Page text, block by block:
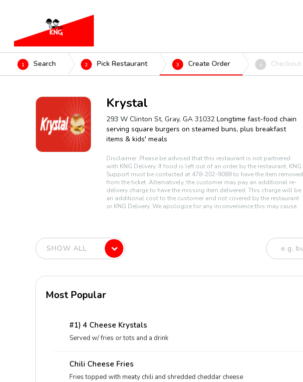
1 Search 2 Pick Restaurant 3 Create Order 4 Checkout
Krystal
293 W Clinton St, Gray, GA 31032 Longtime fast-food chain
serving square burgers on steamed buns, plus breakfast
items & kids' meals
Disclaimer: Please be advised that this restaurant is not partnered
with KNG Delivery. If food is left out of an order by the restaurant, KNG
Support must be contacted at 478-202-9088 to have the item removed
from the ticket. Alternatively, the customer may pay an additional re-
delivery charge to have the missing item delivered. This charge will be
an additional cost to the customer and not covered by the restaurant
or KNG Delivery. We apologize for any inconvenience this may cause.
Most Popular
#1) 4 Cheese Krystals
Served w/ fries or tots and a drink
Chili Cheese Fries
Fries topped with meaty chili and shredded cheddar cheese